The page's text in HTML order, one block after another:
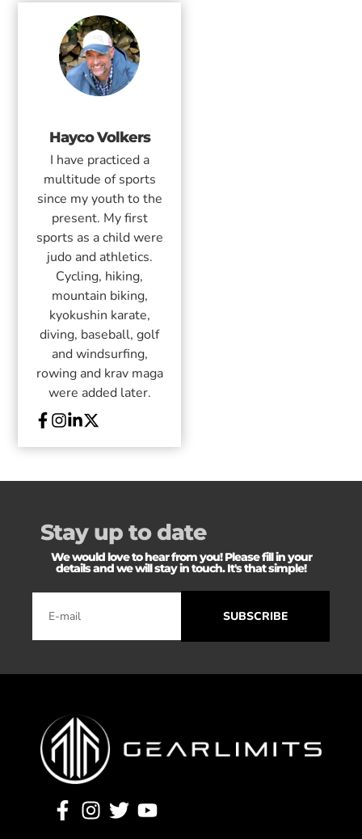
Hayco Volkers
I have practiced a
multitude of sports
since my youth to the
present. My first
sports as a child were
judo and athletics.
Cycling, hiking,
mountain biking,
kyokushin karate,
diving, baseball, golf
and windsurfing,
rowing and krav maga
were added later.
Stay up to date
We would love to hear from you! Please fill in your
details and we will stay in touch. It's that simple!
SUBSCRIBE